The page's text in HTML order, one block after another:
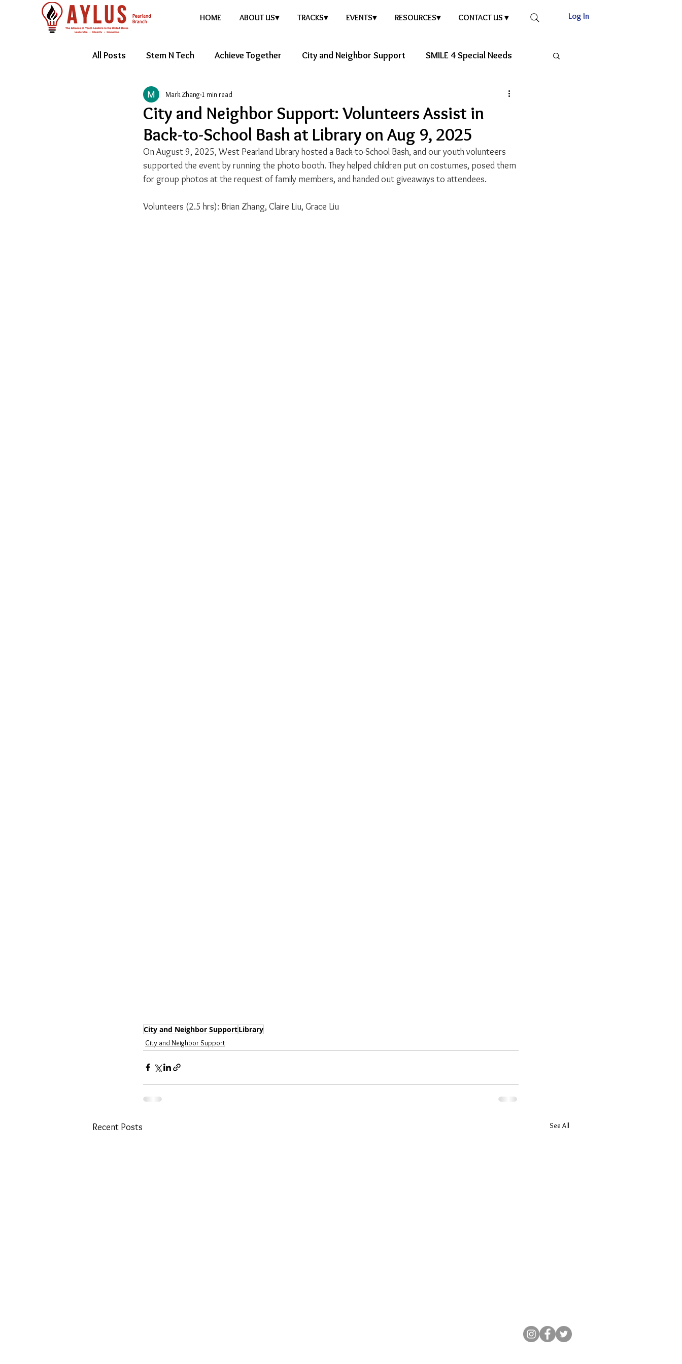
HOME ABOUT US▾ TRACKS▾ EVENTS▾ RESOURCES▾ CONTACT US ▾ Log In
All Posts Stem N Tech Achieve Together City and Neighbor Support SMILE 4 Special Needs
Youth Entrepreneur Feature Story
City and Neighbor Support: Volunteers Assist in
Back-to-School Bash at Library on Aug 9, 2025
Mark Zhang 1 min read
On August 9, 2025, West Pearland Library hosted a Back-to-School Bash, and our youth volunteers
supported the event by running the photo booth. They helped children put on costumes, posed them
for group photos at the request of family members, and handed out giveaways to attendees.
Volunteers (2.5 hrs): Brian Zhang, Claire Liu, Grace Liu
City and Neighbor SupportLibrary
City and Neighbor Support
Recent Posts See All